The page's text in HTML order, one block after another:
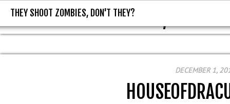
THEY SHOOT ZOMBIES, DON'T
THEY SHOOT ZOMBIES, DON'T THEY?
DECEMBER 1,